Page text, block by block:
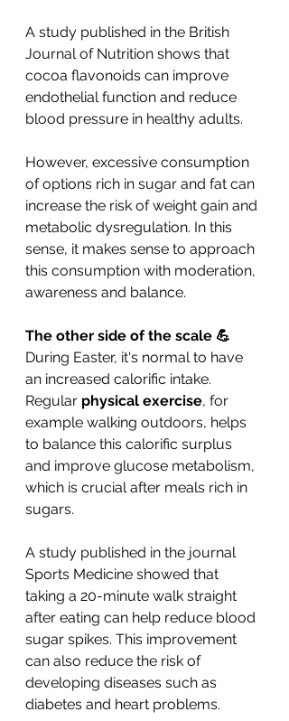
A study published in the British
Journal of Nutrition shows that
cocoa flavonoids can improve
endothelial function and reduce
blood pressure in healthy adults.
However, excessive consumption
of options rich in sugar and fat can
increase the risk of weight gain and
metabolic dysregulation. In this
sense, it makes sense to approach
this consumption with moderation,
awareness and balance.
The other side of the scale 💪
During Easter, it's normal to have
an increased calorific intake.
Regular physical exercise, for
example walking outdoors, helps
to balance this calorific surplus
and improve glucose metabolism,
which is crucial after meals rich in
sugars.
A study published in the journal
Sports Medicine showed that
taking a 20-minute walk straight
after eating can help reduce blood
sugar spikes. This improvement
can also reduce the risk of
developing diseases such as
diabetes and heart problems.